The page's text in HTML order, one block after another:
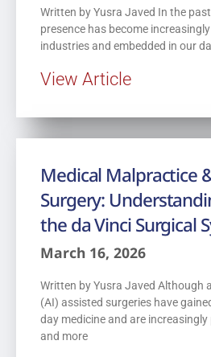
Written by Yusra Javed In the past
presence has become
industries and embedded in our
View Article
Medical Malpractice
Surgery:
the da Vinci Surgical
March 16, 2026
Written by Yusra Javed Although
(AI) assisted surgeries have
day medicine and are
and more